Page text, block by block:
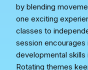
by blending
one exciting
classes to
session encourages
developmental
Rotating themes